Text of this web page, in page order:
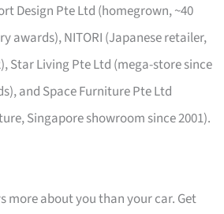
Design Pte Ltd (homegrown, ~40
awards), NITORI (Japanese retailer,
Star Living Pte Ltd (mega-store since
and Space Furniture Pte Ltd
Singapore showroom since 2001).
more about you than your car. Get